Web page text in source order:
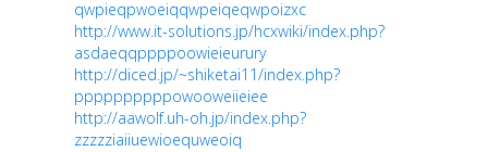
qwpieqpwoeiqqwpeiqeqwpoizxc
http://www.it-solutions.jp/hcxwiki/index.php?
asdaeqqppppoowieieurury
http://diced.jp/~shiketai11/index.php?
ppppppppppowooweiieiee
http://aawolf.uh-oh.jp/index.php?
zzzzziaiiuewioequweoiq